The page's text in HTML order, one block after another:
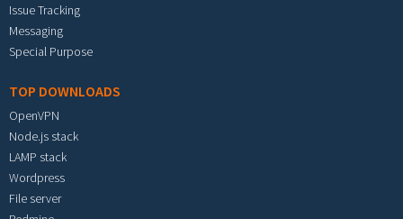
Issue Tracking
Messaging
Special Purpose
TOP DOWNLOADS
OpenVPN
Node.js stack
LAMP stack
Wordpress
File server